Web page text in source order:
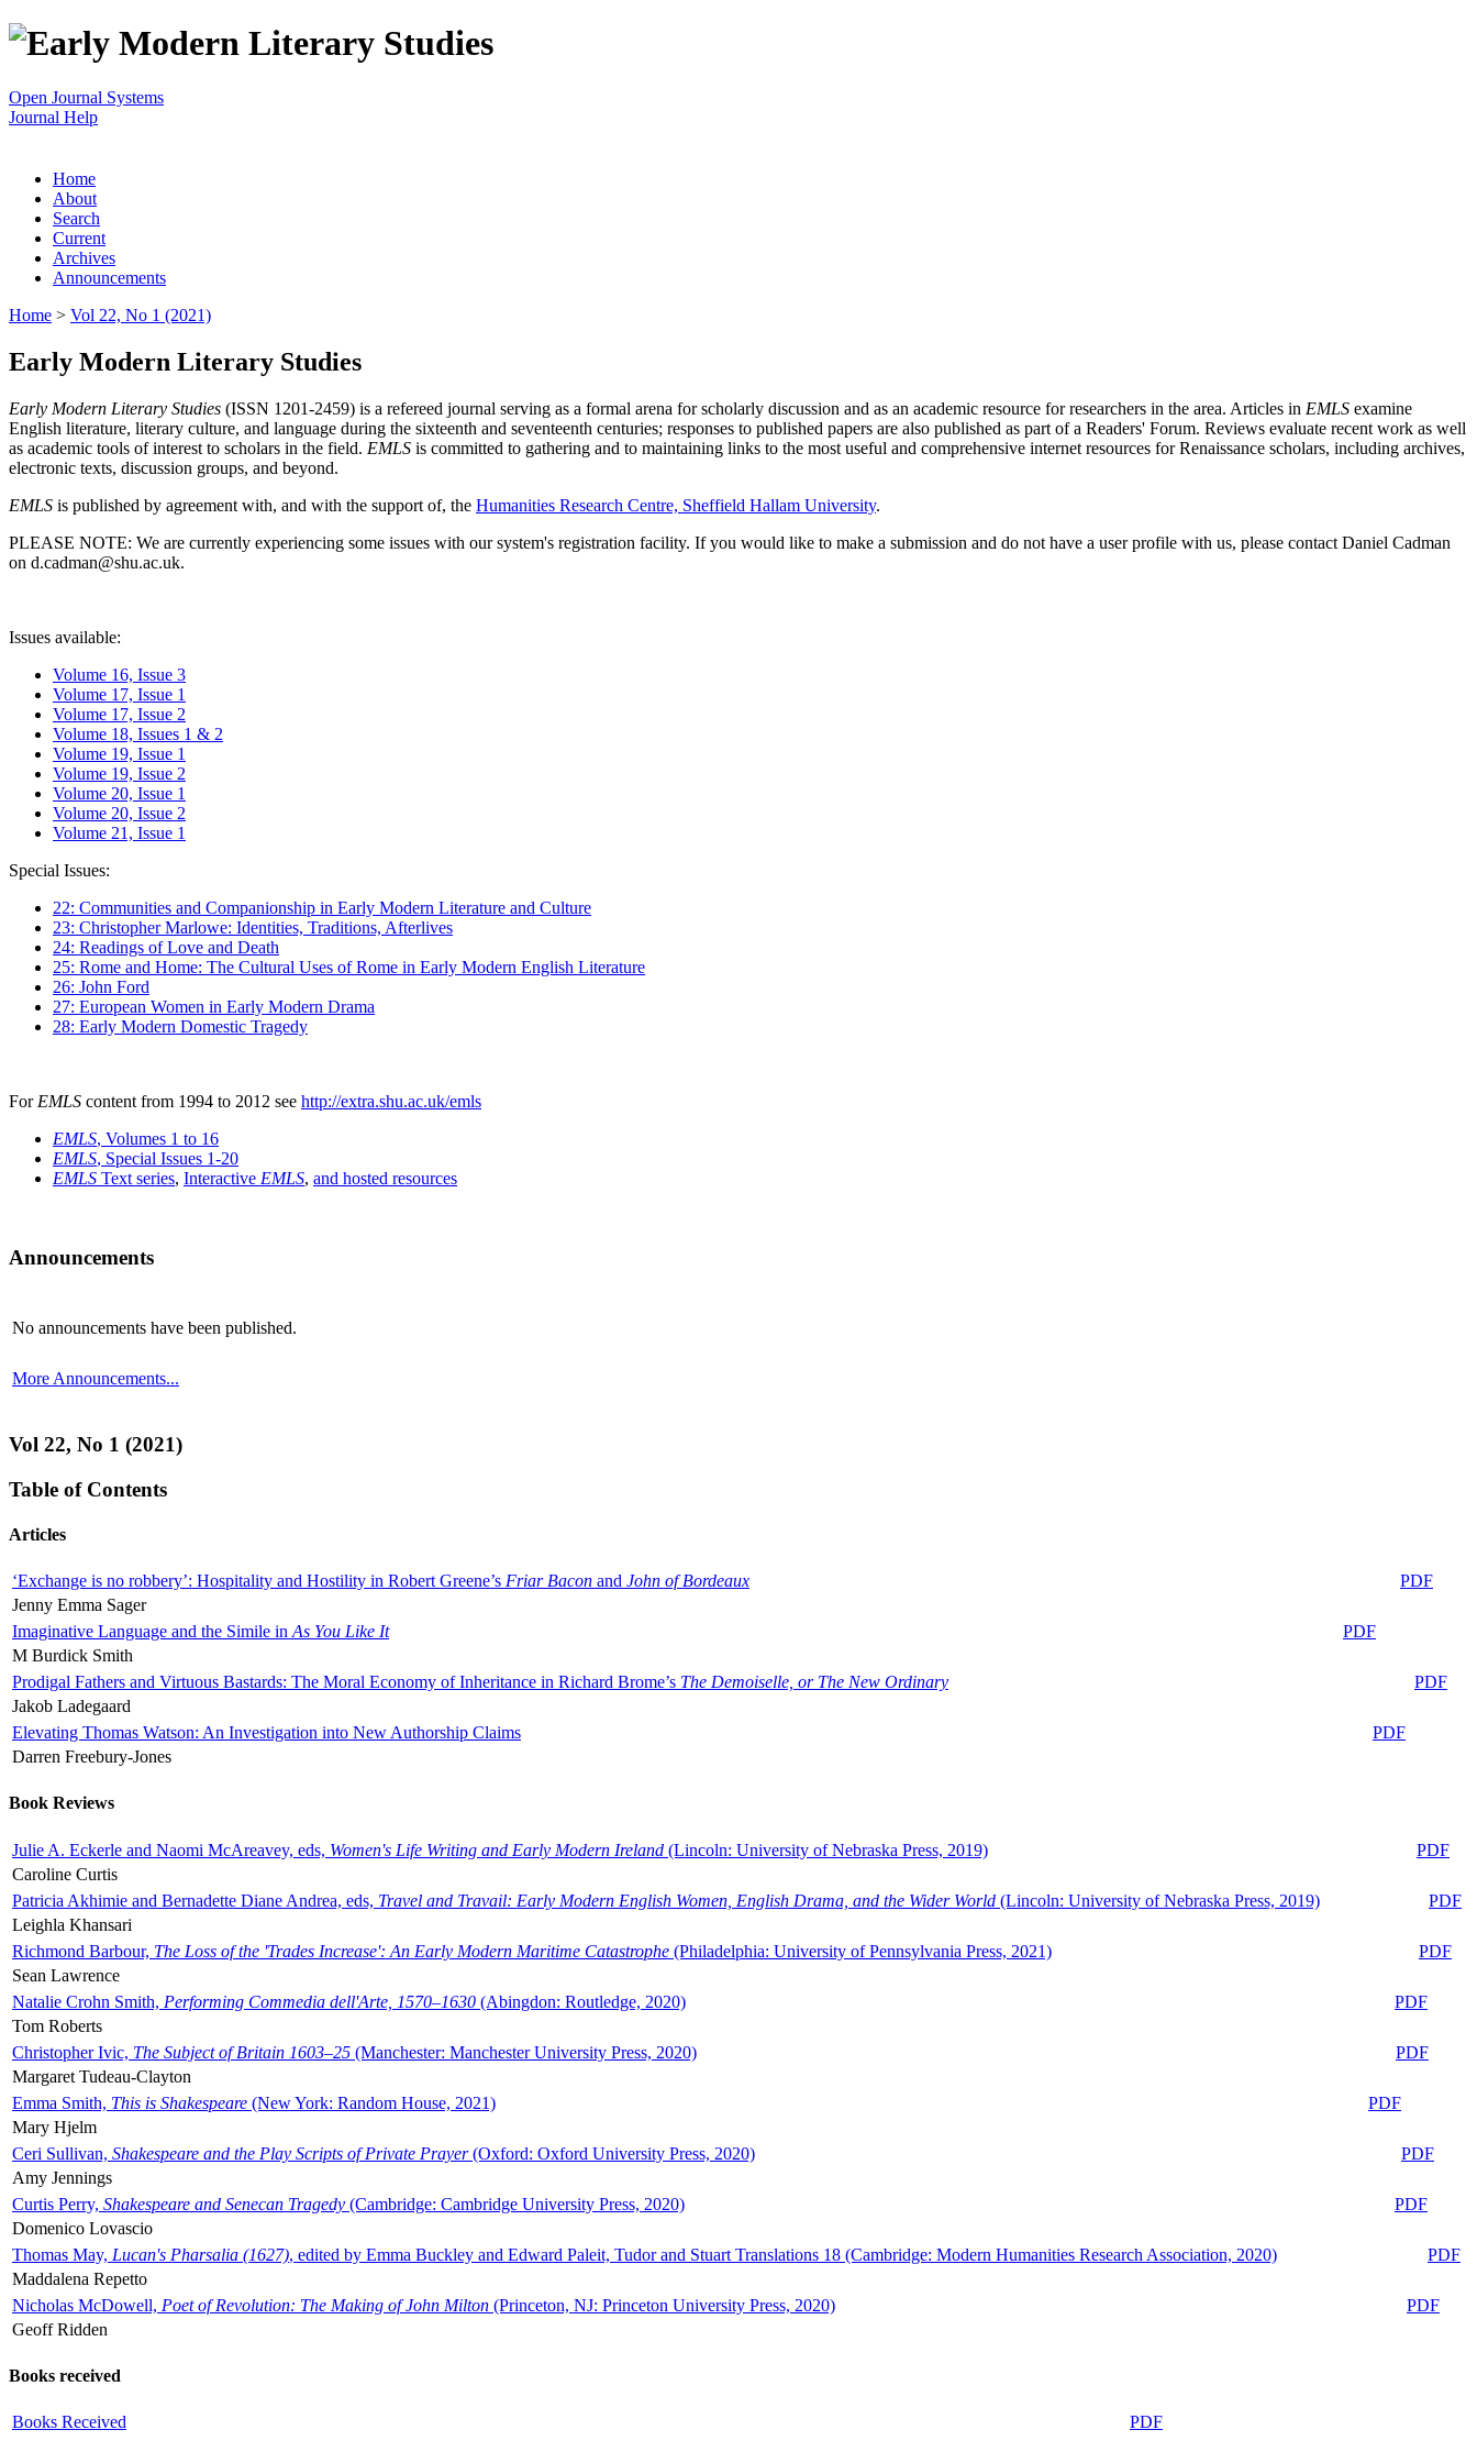
Open Journal Systems
Journal Help
Home
About
Search
Current
Archives
Announcements
Home > Vol 22, No 1 (2021)
Early Modern Literary Studies
Early Modern Literary Studies (ISSN 1201-2459) is a refereed journal serving as a formal arena for scholarly discussion and as an academic resource for researchers in the area. Articles in EMLS examine
English literature, literary culture, and language during the sixteenth and seventeenth centuries; responses to published papers are also published as part of a Readers' Forum. Reviews evaluate recent work as well
as academic tools of interest to scholars in the field. EMLS is committed to gathering and to maintaining links to the most useful and comprehensive internet resources for Renaissance scholars, including archives,
electronic texts, discussion groups, and beyond.
EMLS is published by agreement with, and with the support of, the Humanities Research Centre, Sheffield Hallam University.
PLEASE NOTE: We are currently experiencing some issues with our system's registration facility. If you would like to make a submission and do not have a user profile with us, please contact Daniel Cadman
on d.cadman@shu.ac.uk.
Issues available:
Volume 16, Issue 3
Volume 17, Issue 1
Volume 17, Issue 2
Volume 18, Issues 1 & 2
Volume 19, Issue 1
Volume 19, Issue 2
Volume 20, Issue 1
Volume 20, Issue 2
Volume 21, Issue 1
Special Issues:
22: Communities and Companionship in Early Modern Literature and Culture
23: Christopher Marlowe: Identities, Traditions, Afterlives
24: Readings of Love and Death
25: Rome and Home: The Cultural Uses of Rome in Early Modern English Literature
26: John Ford
27: European Women in Early Modern Drama
28: Early Modern Domestic Tragedy
For EMLS content from 1994 to 2012 see http://extra.shu.ac.uk/emls
EMLS, Volumes 1 to 16
EMLS, Special Issues 1-20
EMLS Text series, Interactive EMLS, and hosted resources
Announcements
No announcements have been published.
More Announcements...
Vol 22, No 1 (2021)
Table of Contents
Articles
‘Exchange is no robbery’: Hospitality and Hostility in Robert Greene’s Friar Bacon and John of Bordeaux
PDF
Jenny Emma Sager
Imaginative Language and the Simile in As You Like It
PDF
M Burdick Smith
Prodigal Fathers and Virtuous Bastards: The Moral Economy of Inheritance in Richard Brome’s The Demoiselle, or The New Ordinary
PDF
Jakob Ladegaard
Elevating Thomas Watson: An Investigation into New Authorship Claims
PDF
Darren Freebury-Jones
Book Reviews
Julie A. Eckerle and Naomi McAreavey, eds, Women's Life Writing and Early Modern Ireland (Lincoln: University of Nebraska Press, 2019)
PDF
Caroline Curtis
Patricia Akhimie and Bernadette Diane Andrea, eds, Travel and Travail: Early Modern English Women, English Drama, and the Wider World (Lincoln: University of Nebraska Press, 2019)
PDF
Leighla Khansari
Richmond Barbour, The Loss of the 'Trades Increase': An Early Modern Maritime Catastrophe (Philadelphia: University of Pennsylvania Press, 2021)
PDF
Sean Lawrence
Natalie Crohn Smith, Performing Commedia dell'Arte, 1570–1630 (Abingdon: Routledge, 2020)
PDF
Tom Roberts
Christopher Ivic, The Subject of Britain 1603–25 (Manchester: Manchester University Press, 2020)
PDF
Margaret Tudeau-Clayton
Emma Smith, This is Shakespeare (New York: Random House, 2021)
PDF
Mary Hjelm
Ceri Sullivan, Shakespeare and the Play Scripts of Private Prayer(Oxford: Oxford University Press, 2020)
PDF
Amy Jennings
Curtis Perry, Shakespeare and Senecan Tragedy (Cambridge: Cambridge University Press, 2020)
PDF
Domenico Lovascio
Thomas May, Lucan's Pharsalia (1627), edited by Emma Buckley and Edward Paleit, Tudor and Stuart Translations 18 (Cambridge: Modern Humanities Research Association, 2020)
PDF
Maddalena Repetto
Nicholas McDowell, Poet of Revolution: The Making of John Milton (Princeton, NJ: Princeton University Press, 2020)
PDF
Geoff Ridden
Books received
Books Received PDF